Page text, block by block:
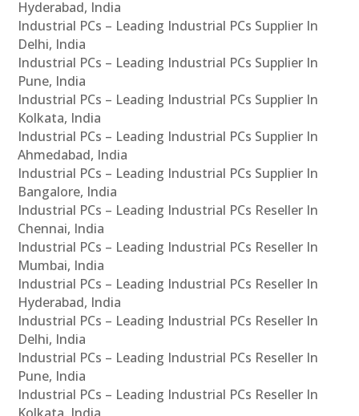
Hyderabad, India
Industrial PCs – Leading Industrial PCs Supplier In
Delhi, India
Industrial PCs – Leading Industrial PCs Supplier In
Pune, India
Industrial PCs – Leading Industrial PCs Supplier In
Kolkata, India
Industrial PCs – Leading Industrial PCs Supplier In
Ahmedabad, India
Industrial PCs – Leading Industrial PCs Supplier In
Bangalore, India
Industrial PCs – Leading Industrial PCs Reseller In
Chennai, India
Industrial PCs – Leading Industrial PCs Reseller In
Mumbai, India
Industrial PCs – Leading Industrial PCs Reseller In
Hyderabad, India
Industrial PCs – Leading Industrial PCs Reseller In
Delhi, India
Industrial PCs – Leading Industrial PCs Reseller In
Pune, India
Industrial PCs – Leading Industrial PCs Reseller In